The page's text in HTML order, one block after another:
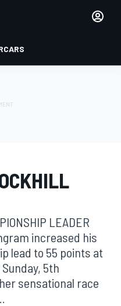
LEADER
increased his
lead to 55 points at
5th
sensational race